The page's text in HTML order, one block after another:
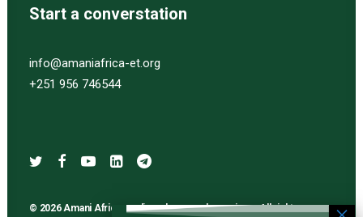
Start a converstation
info@amaniafrica-et.org
+251 956 746544
© 2026 Amani Africa media and research services. All rights